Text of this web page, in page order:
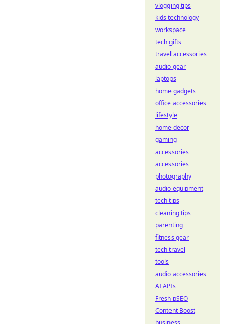
vlogging tips
kids technology
workspace
tech gifts
travel accessories
audio gear
laptops
home gadgets
office accessories
lifestyle
home decor
gaming
accessories
accessories
photography
audio equipment
tech tips
cleaning tips
parenting
fitness gear
tech travel
tools
audio accessories
AI APIs
Fresh pSEO
Content Boost